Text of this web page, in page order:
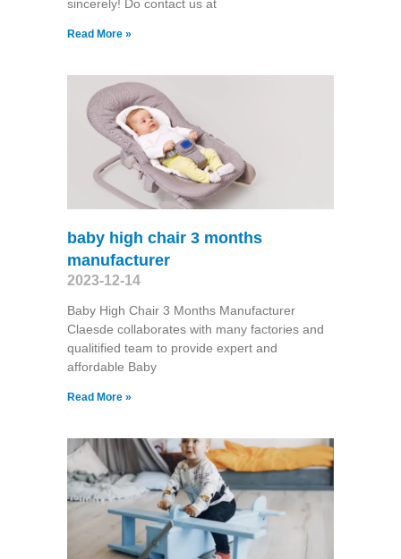
sincerely! Do contact us at
Read More »
baby high chair 3 months
manufacturer
2023-12-14
Baby High Chair 3 Months Manufacturer
Claesde collaborates with many factories and
qualitified team to provide expert and
affordable Baby
Read More »